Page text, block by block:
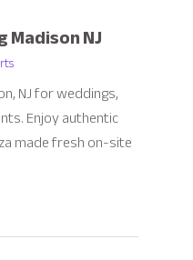
Madison NJ
NJ for weddings,
Enjoy authentic
made fresh on-site